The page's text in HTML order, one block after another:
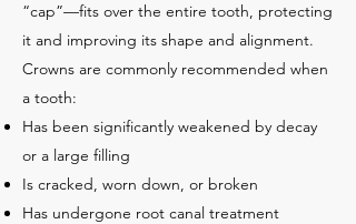
“cap”—fits over the entire tooth, protecting
it and improving its shape and alignment.
Crowns are commonly recommended when
a tooth:
Has been significantly weakened by decay
or a large filling
Is cracked, worn down, or broken
Has undergone root canal treatment